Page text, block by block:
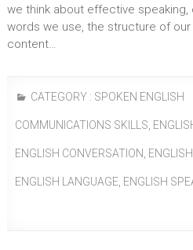
we think about effective
words we use, the structure of
content…
CATEGORY : SPOKEN ENGLISH
COMMUNICATIONS SKILLS
ENGLISH CONVERSATION
ENGLISH LANGUAGE ENGLISH